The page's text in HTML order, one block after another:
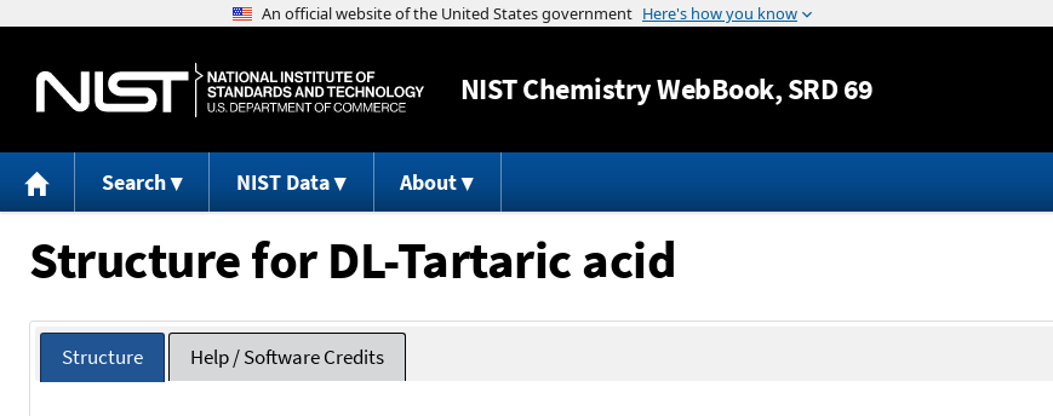
Jump to content
NISTChemistry WebBook, SRD 69
Search NIST Data About
Structure for DL-Tartaric acid
Structure Help / Software Credits